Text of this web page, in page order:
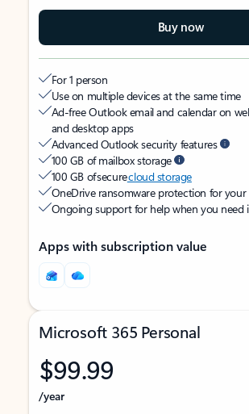
Buy now
For 1 person
Use on multiple devices at the same time
Ad-free Outlook email and calendar on
and desktop apps
Advanced Outlook security features
100 GB of mailbox storage
100 GB of securecloud storage
OneDrive ransomware protection for your
Ongoing support for help when you need
Apps with subscription value
Microsoft 365 Personal
$99.99
/year